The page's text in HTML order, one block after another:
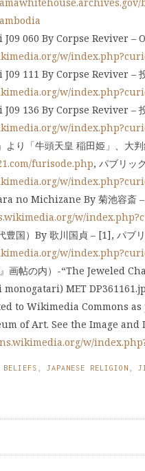
060 By Corpse Reviver –
w/
111 By Corpse Reviver –
w/
136 By Corpse Reviver –
w/
より「牛頭天皇 稲田姫」、大
furisode.php, パブリッ
w/
no Michizane By 菊池容斎
w/
豊国）By 歌川国貞 – [1], パブ
w/
画帖の内）-“The Jeweled
MET
to Wikimedia Commons
of Art. See the Image and
w/
BELIEFS JAPANESE RELIGION